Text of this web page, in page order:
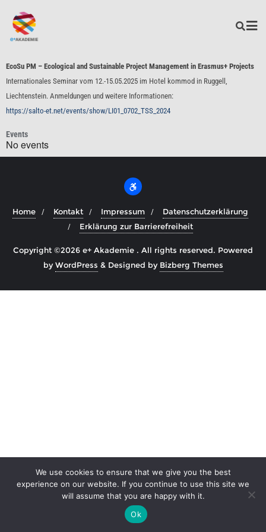
EcoSu PM – Ecological and Sustainable Project Management in Erasmus+ Projects
Internationales Seminar vom 12.-15.05.2025 im Hotel kommod in Ruggell,
Liechtenstein. Anmeldungen und weitere Informationen:
https://salto-et.net/events/show/LI01_0702_TSS_2024
Events
No events
Home Kontakt Impressum
Datenschutzerklärung
Erklärung zur Barrierefreiheit
Copyright ©2026 e+ Akademie . All rights reserved. Powered
byWordPress & Designed by Bizberg Themes
We use cookies to ensure that we give you the best
experience on our website. If you continue to use this site we
will assume that you are happy with it.
Ok